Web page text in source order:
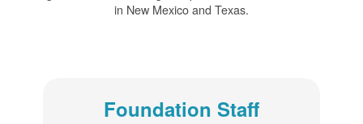
in New Mexico and Texas.
Foundation Staff